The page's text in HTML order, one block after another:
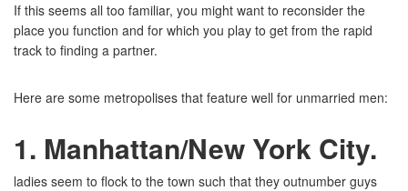
If this seems all too familiar, you might want to reconsider the
place you function and for which you play to get from the rapid
track to finding a partner.
Here are some metropolises that feature well for unmarried men:
1. Manhattan/New York City.
ladies seem to flock to the town such that they outnumber guys